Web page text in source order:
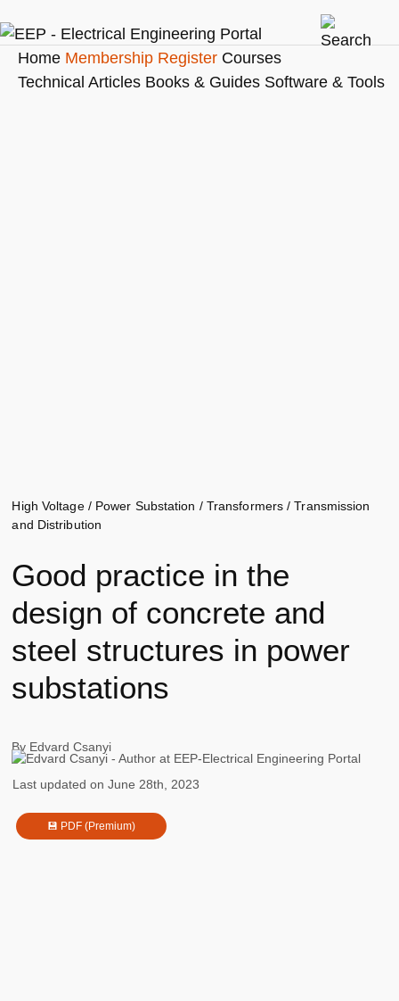
Home Membership Register Courses
Technical Articles Books & Guides Software & Tools
High Voltage/ Power Substation / Transformers /Transmission
and Distribution
Good practice in the
design of concrete and
steel structures in power
substations
By Edvard Csanyi
Last updated onJune 28th, 2023
💾 PDF (Premium)